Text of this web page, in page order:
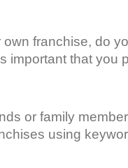
franchise, do
important that you
or family
using